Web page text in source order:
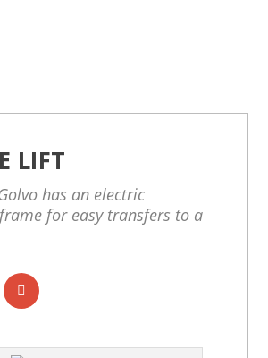
LIFT
has an electric
for easy transfers to a